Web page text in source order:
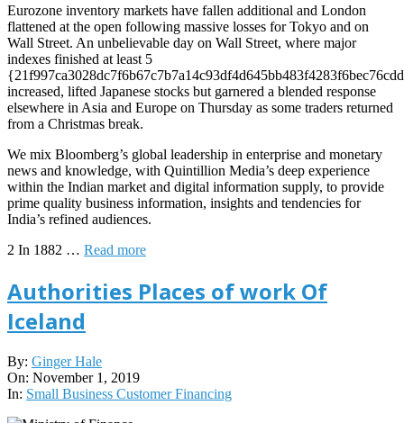
Eurozone inventory markets have fallen additional and London
flattened at the open following massive losses for Tokyo and on
Wall Street. An unbelievable day on Wall Street, where major
indexes finished at least 5
increased, lifted Japanese stocks but garnered a blended response
elsewhere in Asia and Europe on Thursday as some traders returned
from a Christmas break.
We mix Bloomberg’s global leadership in enterprise and monetary
news and knowledge, with Quintillion Media’s deep experience
within the Indian market and digital information supply, to provide
prime quality business information, insights and tendencies for
India’s refined audiences.
2 In 1882 … Read more
Authorities Places of work Of
Iceland
2019-
11-
01
By: Ginger Hale
On: November 1, 2019
In: Small Business Customer Financing